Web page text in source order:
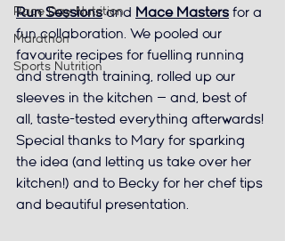
Race Day Nutrition
Marathon
Sports Nutrition
Run Sessions and Mace Masters for a
fun collaboration. We pooled our
favourite recipes for fuelling running
and strength training, rolled up our
sleeves in the kitchen — and, best of
all, taste-tested everything afterwards!
Special thanks to Mary for sparking
the idea (and letting us take over her
kitchen!) and to Becky for her chef tips
and beautiful presentation.